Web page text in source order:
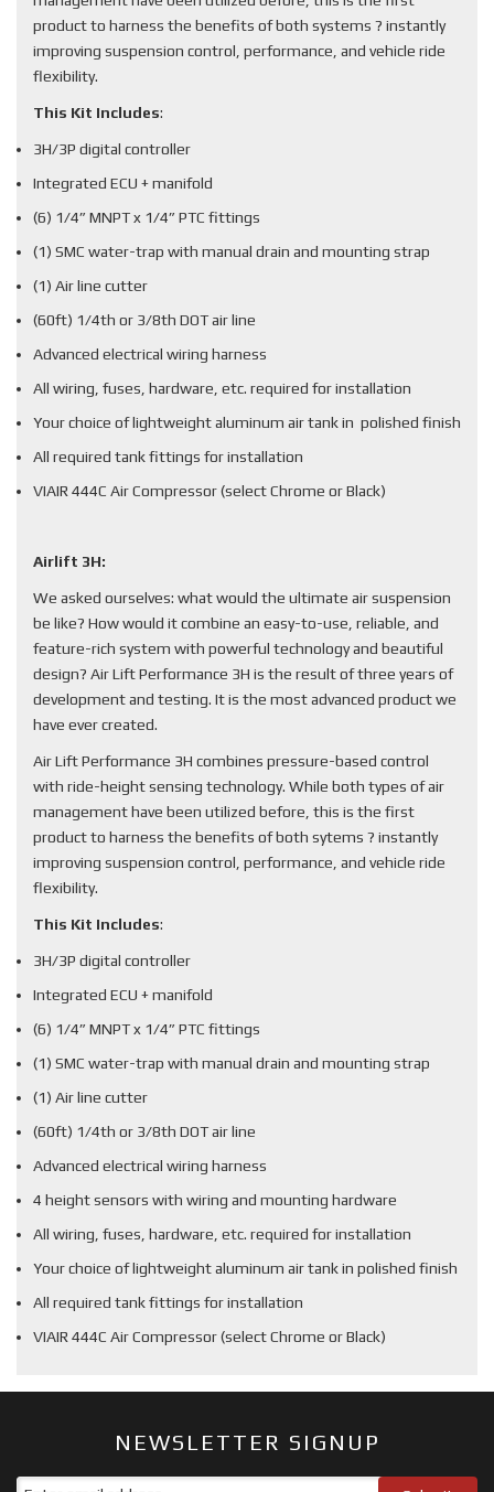
product to harness the benefits of both systems ? instantly
improving suspension control, performance, and vehicle ride
flexibility.
This Kit Includes:
3H/3P digital controller
Integrated ECU + manifold
(6) 1/4” MNPT x 1/4” PTC fittings
(1) SMC water-trap with manual drain and mounting strap
(1) Air line cutter
(60ft) 1/4th or 3/8th DOT air line
Advanced electrical wiring harness
All wiring, fuses, hardware, etc. required for installation
Your choice of lightweight aluminum air tank in polished finish
All required tank fittings for installation
VIAIR 444C Air Compressor (select Chrome or Black)
Airlift 3H:
We asked ourselves: what would the ultimate air suspension
be like? How would it combine an easy-to-use, reliable, and
feature-rich system with powerful technology and beautiful
design? Air Lift Performance 3H is the result of three years of
development and testing. It is the most advanced product we
have ever created.
Air Lift Performance 3H combines pressure-based control
with ride-height sensing technology. While both types of air
management have been utilized before, this is the first
product to harness the benefits of both sytems ? instantly
improving suspension control, performance, and vehicle ride
flexibility.
This Kit Includes:
3H/3P digital controller
Integrated ECU + manifold
(6) 1/4” MNPT x 1/4” PTC fittings
(1) SMC water-trap with manual drain and mounting strap
(1) Air line cutter
(60ft) 1/4th or 3/8th DOT air line
Advanced electrical wiring harness
4 height sensors with wiring and mounting hardware
All wiring, fuses, hardware, etc. required for installation
Your choice of lightweight aluminum air tank in polished finish
All required tank fittings for installation
VIAIR 444C Air Compressor (select Chrome or Black)
NEWSLETTER SIGNUP